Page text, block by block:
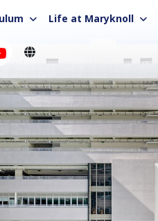
Life at Maryknoll